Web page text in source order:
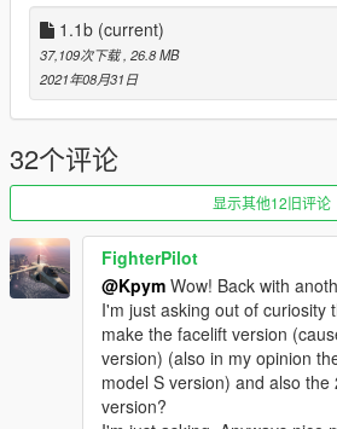
--- BUGS---
- None Know (Report if you found bugs)
--- CHANGELOGS ---
V1.1 :
- Add front licence plate as extra
- Improved wheel
- Rework add-on files
- Fix of an error that removes vehicle
- Remake all Readme
1.1b (current)
37,109次下载 , 26.8 MB
2021年08月31日
32个评论
显示其他12旧评论
FighterPilot
@Kpym Wow! Back with
I'm just asking out of curiosity
make the facelift version
version) (also in my opinion
model S version) and also
version?